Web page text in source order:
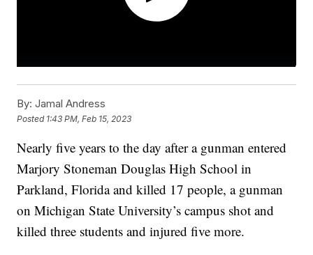
By: Jamal Andress
Posted 1:43 PM, Feb 15, 2023
Nearly five years to the day after a gunman entered
Marjory Stoneman Douglas High School in
Parkland, Florida and killed 17 people, a gunman
on Michigan State University’s campus shot and
killed three students and injured five more.